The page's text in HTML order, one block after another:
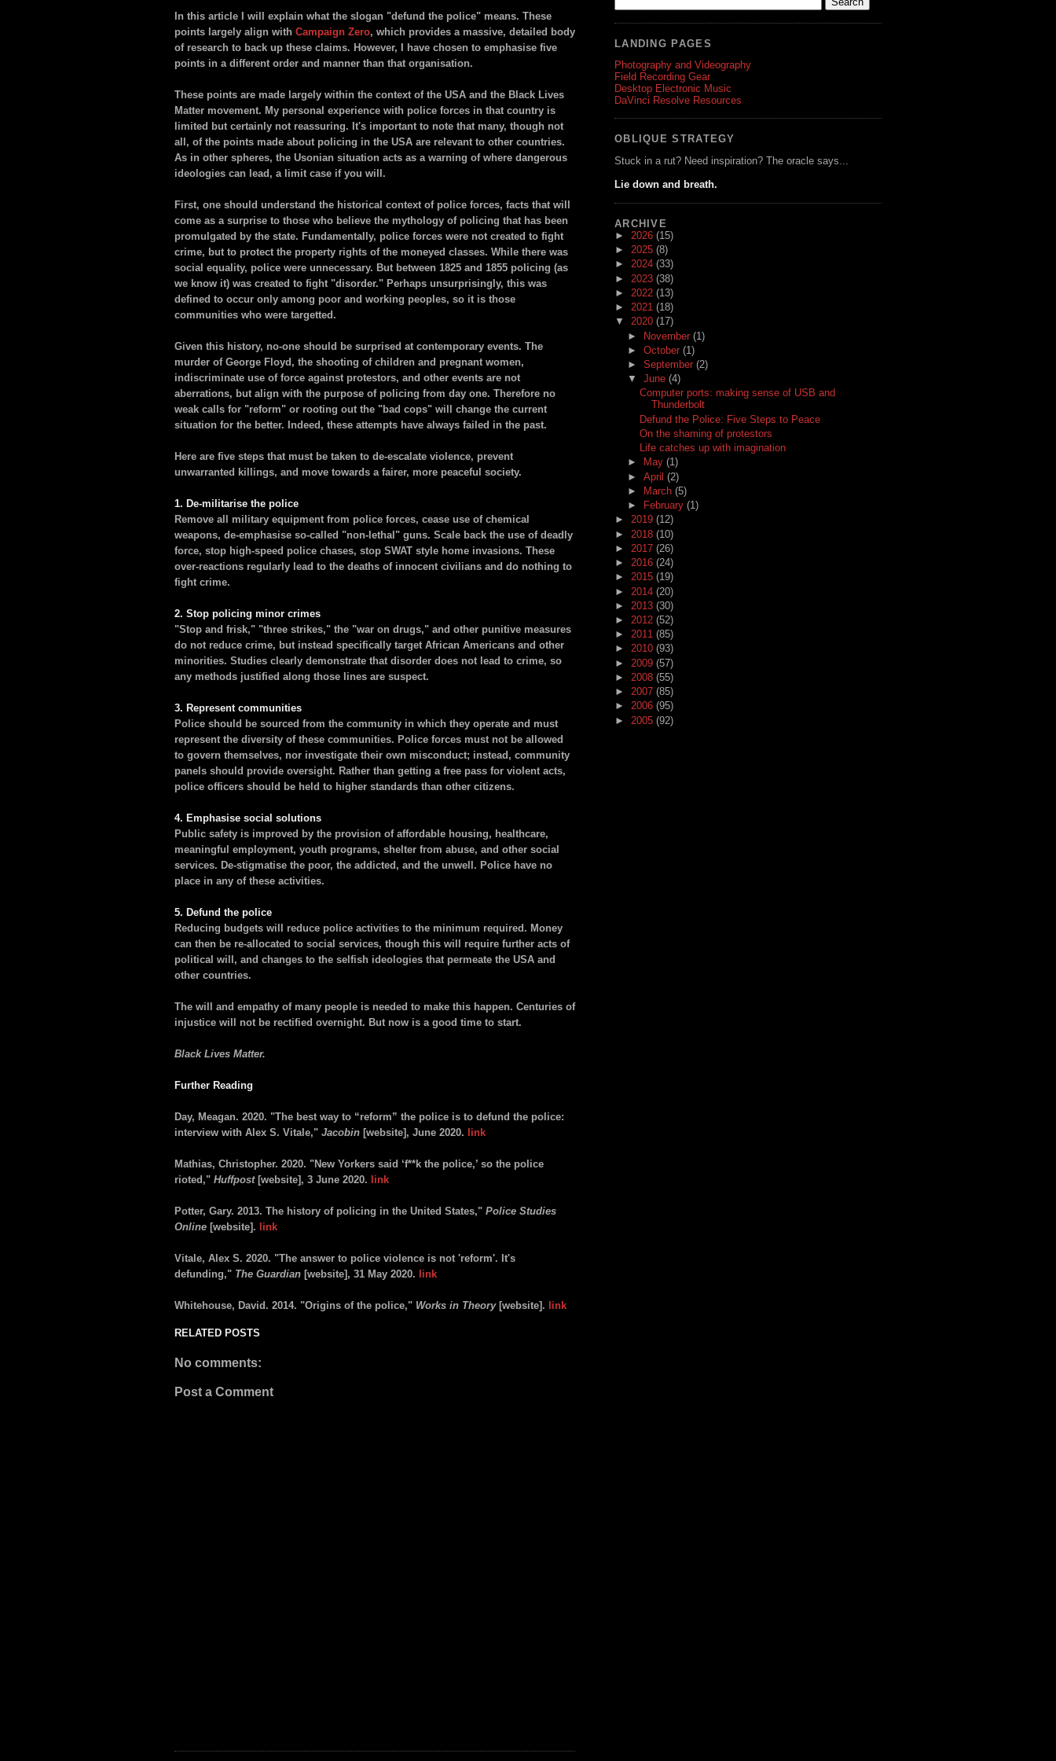
In this article I will explain what the slogan "defund the police" means. These
points largely align with Campaign Zero, which provides a massive, detailed body
of research to back up these claims. However, I have chosen to emphasise five
points in a different order and manner than that organisation.
These points are made largely within the context of the USA and the Black Lives
Matter movement. My personal experience with police forces in that country is
limited but certainly not reassuring. It's important to note that many, though not
all, of the points made about policing in the USA are relevant to other countries.
As in other spheres, the Usonian situation acts as a warning of where dangerous
ideologies can lead, a limit case if you will.
First, one should understand the historical context of police forces, facts that will
come as a surprise to those who believe the mythology of policing that has been
promulgated by the state. Fundamentally, police forces were not created to fight
crime, but to protect the property rights of the moneyed classes. While there was
social equality, police were unnecessary. But between 1825 and 1855 policing (as
we know it) was created to fight "disorder." Perhaps unsurprisingly, this was
defined to occur only among poor and working peoples, so it is those
communities who were targetted.
Given this history, no-one should be surprised at contemporary events. The
murder of George Floyd, the shooting of children and pregnant women,
indiscriminate use of force against protestors, and other events are not
aberrations, but align with the purpose of policing from day one. Therefore no
weak calls for "reform" or rooting out the "bad cops" will change the current
situation for the better. Indeed, these attempts have always failed in the past.
Here are five steps that must be taken to de-escalate violence, prevent
unwarranted killings, and move towards a fairer, more peaceful society.
1. De-militarise the police
Remove all military equipment from police forces, cease use of chemical
weapons, de-emphasise so-called "non-lethal" guns. Scale back the use of deadly
force, stop high-speed police chases, stop SWAT style home invasions. These
over-reactions regularly lead to the deaths of innocent civilians and do nothing to
fight crime.
2. Stop policing minor crimes
"Stop and frisk," "three strikes," the "war on drugs," and other punitive measures
do not reduce crime, but instead specifically target African Americans and other
minorities. Studies clearly demonstrate that disorder does not lead to crime, so
any methods justified along those lines are suspect.
3. Represent communities
Police should be sourced from the community in which they operate and must
represent the diversity of these communities. Police forces must not be allowed
to govern themselves, nor investigate their own misconduct; instead, community
panels should provide oversight. Rather than getting a free pass for violent acts,
police officers should be held to higher standards than other citizens.
4. Emphasise social solutions
Public safety is improved by the provision of affordable housing, healthcare,
meaningful employment, youth programs, shelter from abuse, and other social
services. De-stigmatise the poor, the addicted, and the unwell. Police have no
place in any of these activities.
5. Defund the police
Reducing budgets will reduce police activities to the minimum required. Money
can then be re-allocated to social services, though this will require further acts of
political will, and changes to the selfish ideologies that permeate the USA and
other countries.
The will and empathy of many people is needed to make this happen. Centuries of
injustice will not be rectified overnight. But now is a good time to start.
Black Lives Matter.
Further Reading
Day, Meagan. 2020. "The best way to “reform” the police is to defund the police:
interview with Alex S. Vitale," Jacobin [website], June 2020. link
Mathias, Christopher. 2020. "New Yorkers said ‘f**k the police,’ so the police
rioted," Huffpost[website], 3 June 2020. link
Potter, Gary. 2013. The history of policing in the United States," Police Studies
Online [website]. link
Vitale, Alex S. 2020. "The answer to police violence is not 'reform'. It's
defunding," The Guardian [website], 31 May 2020. link
Whitehouse, David. 2014. "Origins of the police," Works in Theory[website]. link
RELATED POSTS
No comments:
Post a Comment
LANDING PAGES
Photography and Videography
Field Recording Gear
Desktop Electronic Music
DaVinci Resolve Resources
OBLIQUE STRATEGY
Stuck in a rut? Need inspiration? The oracle says...
Lie down and breath.
ARCHIVE
► 2026 (15)
► 2025 (8)
► 2024 (33)
► 2023 (38)
► 2022 (13)
► 2021 (18)
▼ 2020 (17)
► November (1)
► October (1)
► September (2)
▼ June (4)
Computer ports: making sense of USB and
Thunderbolt
Defund the Police: Five Steps to Peace
On the shaming of protestors
Life catches up with imagination
►
May (1)
► April (2)
►
March (5)
►
February (1)
► 2019 (12)
► 2018 (10)
► 2017 (26)
► 2016 (24)
► 2015 (19)
► 2014 (20)
► 2013 (30)
► 2012 (52)
► 2011 (85)
► 2010 (93)
► 2009 (57)
► 2008 (55)
► 2007 (85)
► 2006 (95)
► 2005 (92)